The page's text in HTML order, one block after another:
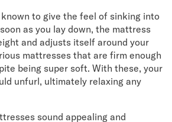
Bed Frame
Bed Frame
Bed Frame
Bed Frame
Frames
to give the feel of sinking into
as you lay down, the mattress
and adjusts itself around your
mattresses that are firm enough
being super soft. With these, your
unfurl, ultimately relaxing any
sound appealing and